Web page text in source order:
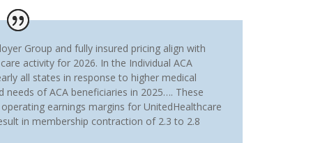
Group and fully insured pricing align with
activity for 2026. In the Individual ACA
all states in response to higher medical
needs of ACA beneficiaries in 2025…. These
earnings margins for UnitedHealthcare
in membership contraction of 2.3 to 2.8